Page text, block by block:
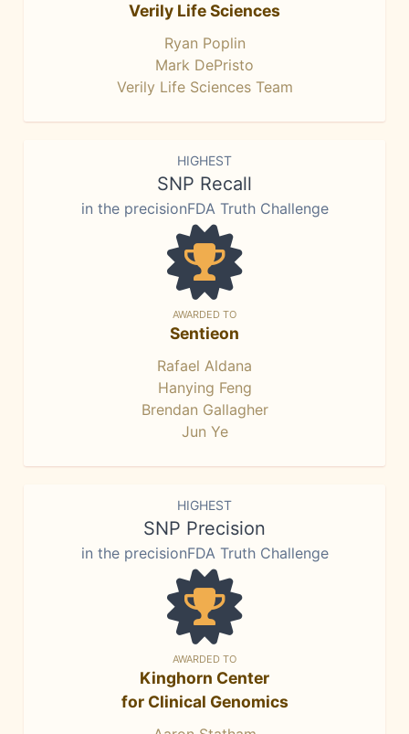
Verily Life Sciences
Ryan Poplin
Mark DePristo
Verily Life Sciences Team
HIGHEST
SNP Recall
in the precisionFDA Truth Challenge
AWARDED TO
Sentieon
Rafael Aldana
Hanying Feng
Brendan Gallagher
Jun Ye
HIGHEST
SNP Precision
in the precisionFDA Truth Challenge
AWARDED TO
Kinghorn Center
for Clinical Genomics